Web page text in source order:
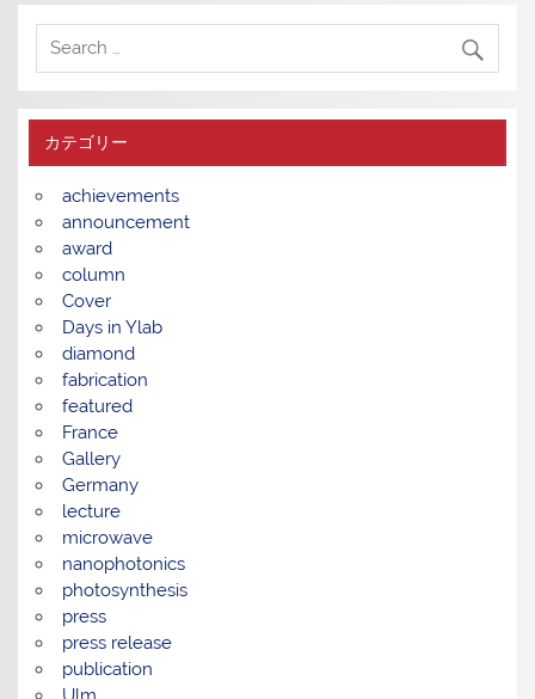
カテゴリー
achievements
announcement
award
column
Cover
Days in Ylab
diamond
fabrication
featured
France
Gallery
Germany
lecture
microwave
nanophotonics
photosynthesis
press
press release
publication